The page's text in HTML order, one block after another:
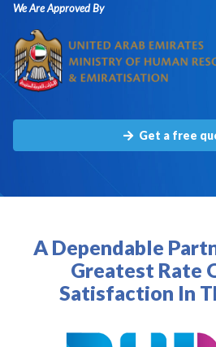
We Are Approved By
Get a free
A Dependable
Greatest Rate
Satisfaction In